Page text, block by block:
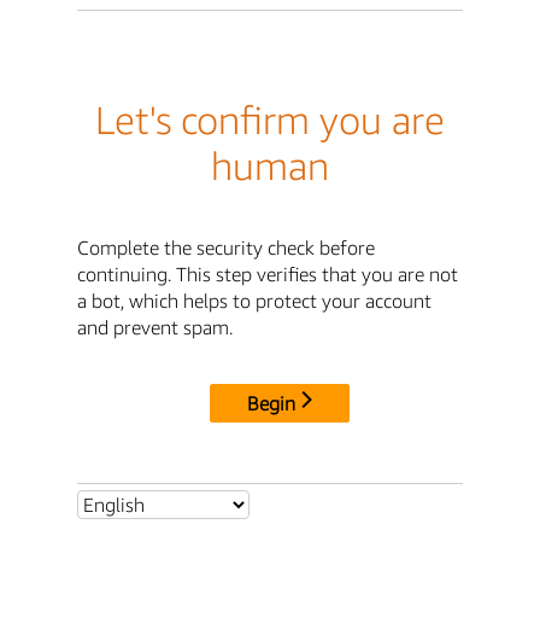
Let's confirm you are
human
Complete the security check before
continuing. This step verifies that you are not
a bot, which helps to protect your account
and prevent spam.
Begin